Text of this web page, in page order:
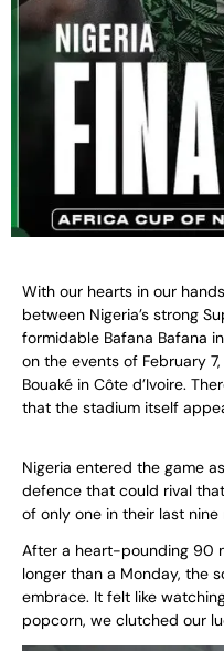
With our hearts in our
between Nigeria’s strong
formidable Bafana Bafana
on the events of February
Bouaké in Côte d’Ivoire.
that the stadium itself
Nigeria entered the game
defence that could rival
of only one in their last
After a heart-pounding 90
longer than a Monday, the
embrace. It felt like
popcorn, we clutched our